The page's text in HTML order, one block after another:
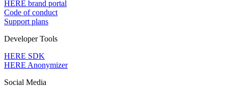
HERE brand portal
Code of conduct
Support plans
Developer Tools
HERE SDK
HERE Anonymizer
Social Media